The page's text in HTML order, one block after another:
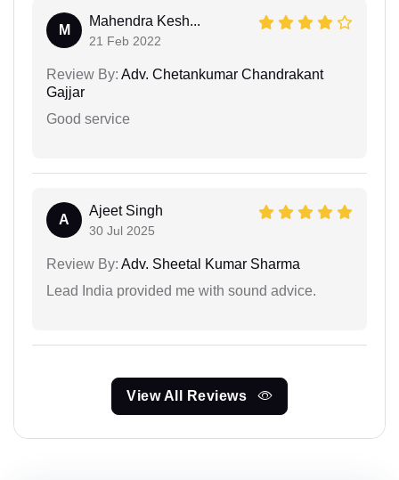
M
Mahendra Kesh...
21 Feb 2022
Review By: Adv. Chetankumar Chandrakant
Gajjar
Good service
A
Ajeet Singh
30 Jul 2025
Review By: Adv. Sheetal Kumar Sharma
Lead India provided me with sound advice.
View All Reviews